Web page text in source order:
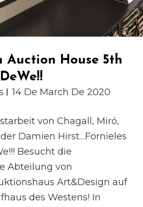
Auction House 5th
14 De March De 2020
von Chagall, Miró,
Damien Hirst…Fornieles
Besucht die
Abteilung von
Art&Design auf
des Westens! In